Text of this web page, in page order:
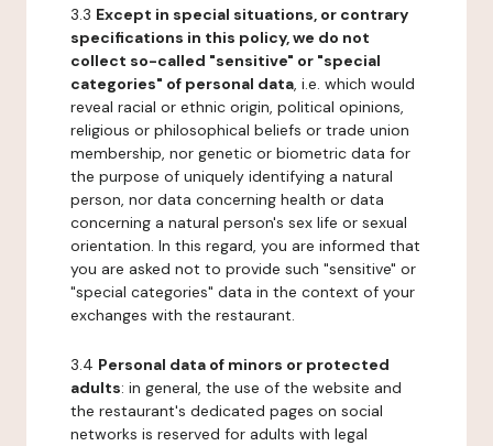
3.3 Except in special situations, or contrary
specifications in this policy, we do not
collect so-called "sensitive" or "special
categories" of personal data, i.e. which would
reveal racial or ethnic origin, political opinions,
religious or philosophical beliefs or trade union
membership, nor genetic or biometric data for
the purpose of uniquely identifying a natural
person, nor data concerning health or data
concerning a natural person's sex life or sexual
orientation. In this regard, you are informed that
you are asked not to provide such "sensitive" or
"special categories" data in the context of your
exchanges with the restaurant.
3.4 Personal data of minors or protected
adults: in general, the use of the website and
the restaurant's dedicated pages on social
networks is reserved for adults with legal